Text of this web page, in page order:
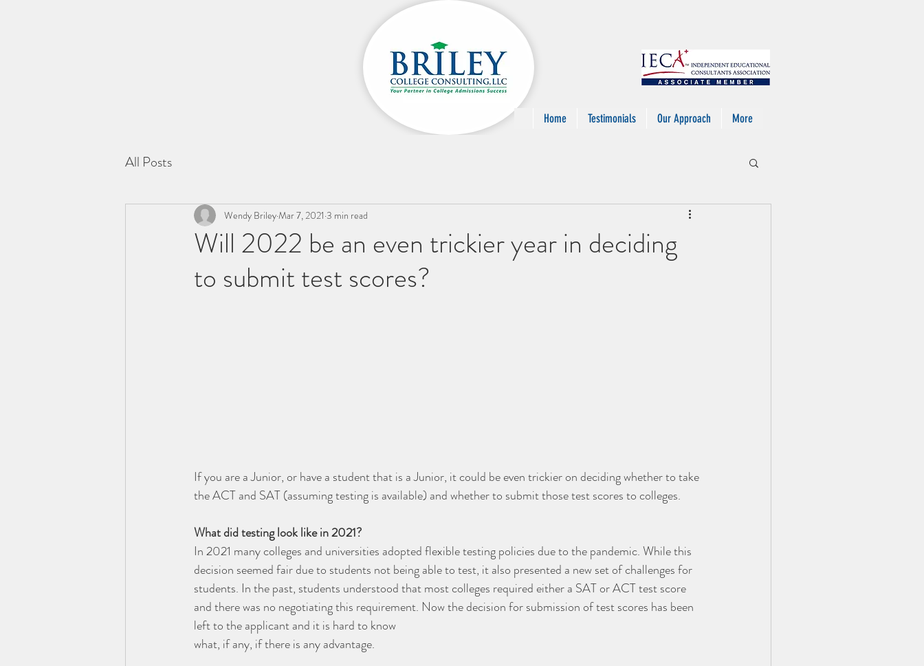
Home Testimonials Our Approach More
All Posts
Will 2022 be an even trickier year in deciding
to submit test scores?
Wendy BrileyMar 7, 2021 3 min read
If you are a Junior, or have a student that is a Junior, it could be even trickier on deciding whether to take
the ACT and SAT (assuming testing is available) and whether to submit those test scores to colleges.
What did testing look like in 2021?
In 2021 many colleges and universities adopted flexible testing policies due to the pandemic. While this
decision seemed fair due to students not being able to test, it also presented a new set of challenges for
students. In the past, students understood that most colleges required either a SAT or ACT test score
and there was no negotiating this requirement. Now the decision for submission of test scores has been
left to the applicant and it is hard to know
what, if any, if there is any advantage.